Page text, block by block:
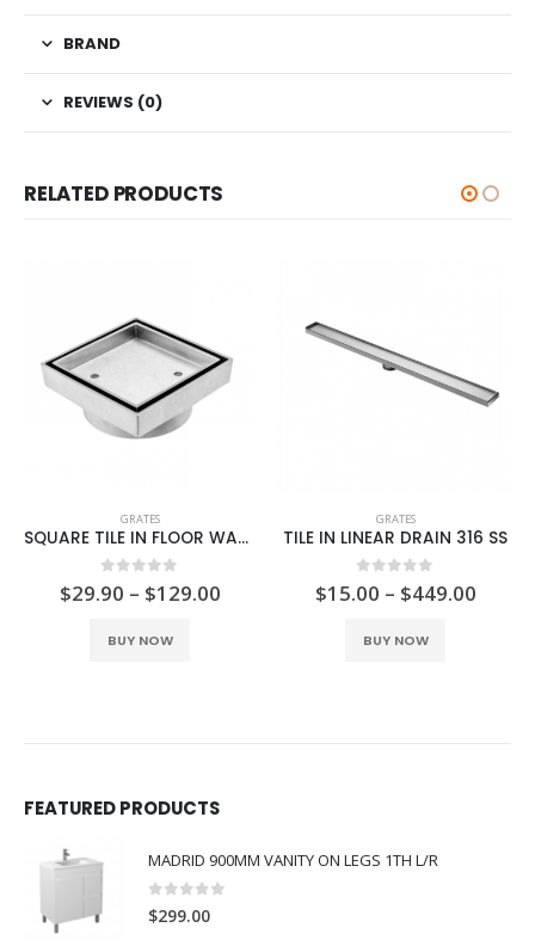
BRAND
REVIEWS (0)
RELATED PRODUCTS
SQUARE TILE IN FLOOR WASTE 316 SS 115MM
129.00
TILE IN LINEAR DRAIN 316 SS
0
$15.00 449.00 $59.90
FEATURED PRODUCTS
MADRID 900MM VANITY ON LEGS 1TH L/R
0
$299.00